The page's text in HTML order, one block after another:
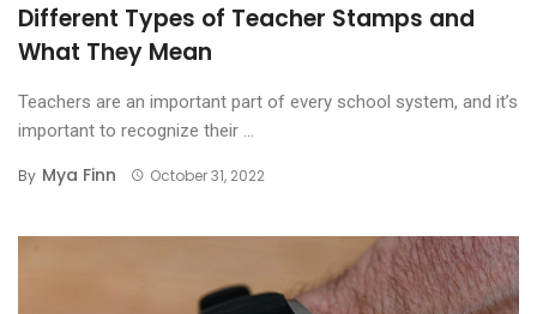
Different Types of Teacher Stamps and
What They Mean
Teachers are an important part of every school system, and it’s
important to recognize their ...
By Mya Finn October 31, 2022